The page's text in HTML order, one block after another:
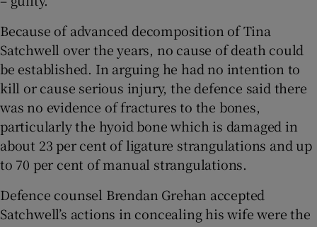
Because of advanced decomposition of Tina
Satchwell over the years, no cause of death could
be established. In arguing he had no intention to
kill or cause serious injury, the defence said there
was no evidence of fractures to the bones,
particularly the hyoid bone which is damaged in
about 23 per cent of ligature strangulations and up
to 70 per cent of manual strangulations.
Defence counsel Brendan Grehan accepted
Satchwell’s actions in concealing his wife were the